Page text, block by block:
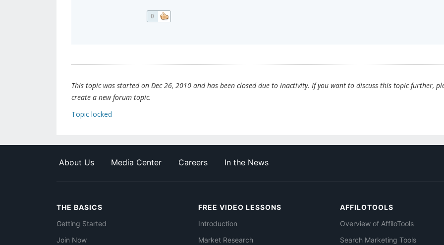
0
This topic was started on Dec 26, 2010 and has been closed due to inactivity. If you want to discuss this topic further,
create a new forum topic.
Topic locked
About Us Media Center Careers In the News
THE BASICS
Getting Started
Join Now
FREE VIDEO LESSONS
Introduction
Market Research
AFFILOTOOLS
Overview of AffiloTools
Search Marketing Tools